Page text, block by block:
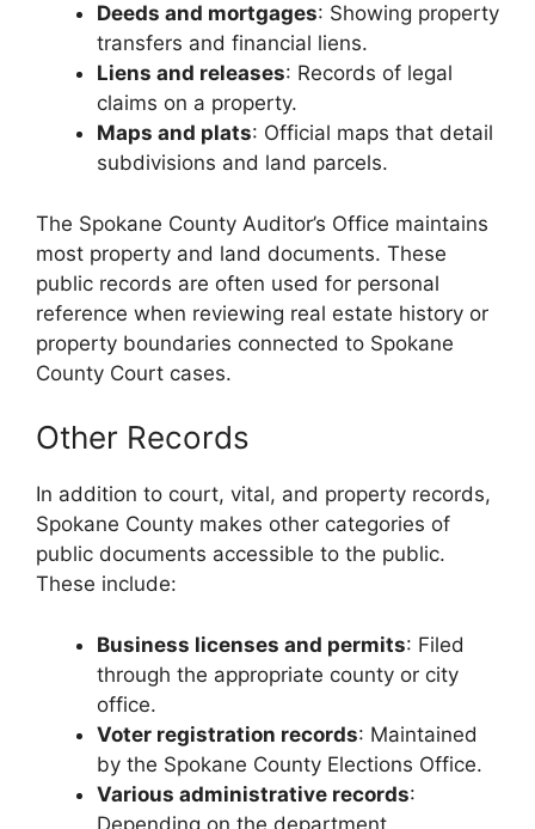
Deeds and mortgages: Showing property
transfers and financial liens.
Liens and releases: Records of legal
claims on a property.
Maps and plats: Official maps that detail
subdivisions and land parcels.
The Spokane County Auditor’s Office maintains
most property and land documents. These
public records are often used for personal
reference when reviewing real estate history or
property boundaries connected to Spokane
County Court cases.
Other Records
In addition to court, vital, and property records,
Spokane County makes other categories of
public documents accessible to the public.
These include:
Business licenses and permits: Filed
through the appropriate county or city
office.
Voter registration records: Maintained
by the Spokane County Elections Office.
Various administrative records:
Depending on the department